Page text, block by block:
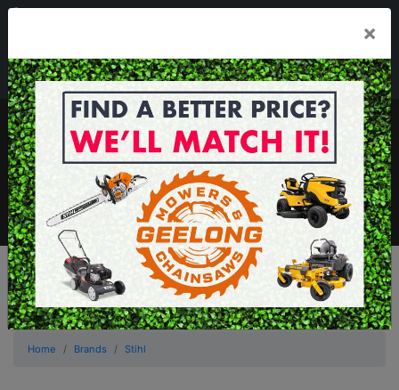
Mon - Fri 7.30am - 5.30pm . Sat 8.30am - 1.00pm
sales@geelongmowers.com.au
MENU
×
Home Brands Stihl